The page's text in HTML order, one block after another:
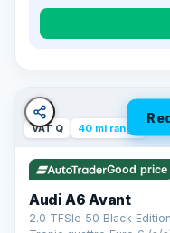
VAT Q 40 mi range
Good price
Audi A6 Avant
2.0 TFSIe 50 Black